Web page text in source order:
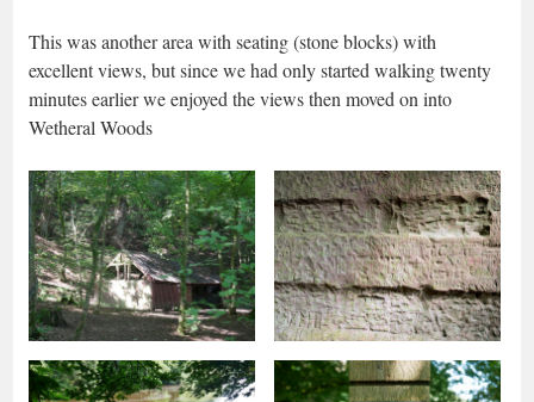
This was another area with seating (stone blocks) with
excellent views, but since we had only started walking twenty
minutes earlier we enjoyed the views then moved on into
Wetheral Woods